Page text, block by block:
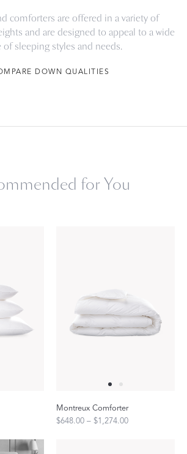
comforters are offered in a variety of
and are designed to appeal to a wide
of sleeping styles and needs.
DOWN QUALITIES
for You
Montreux Comforter
$648.00 – $1,274.00